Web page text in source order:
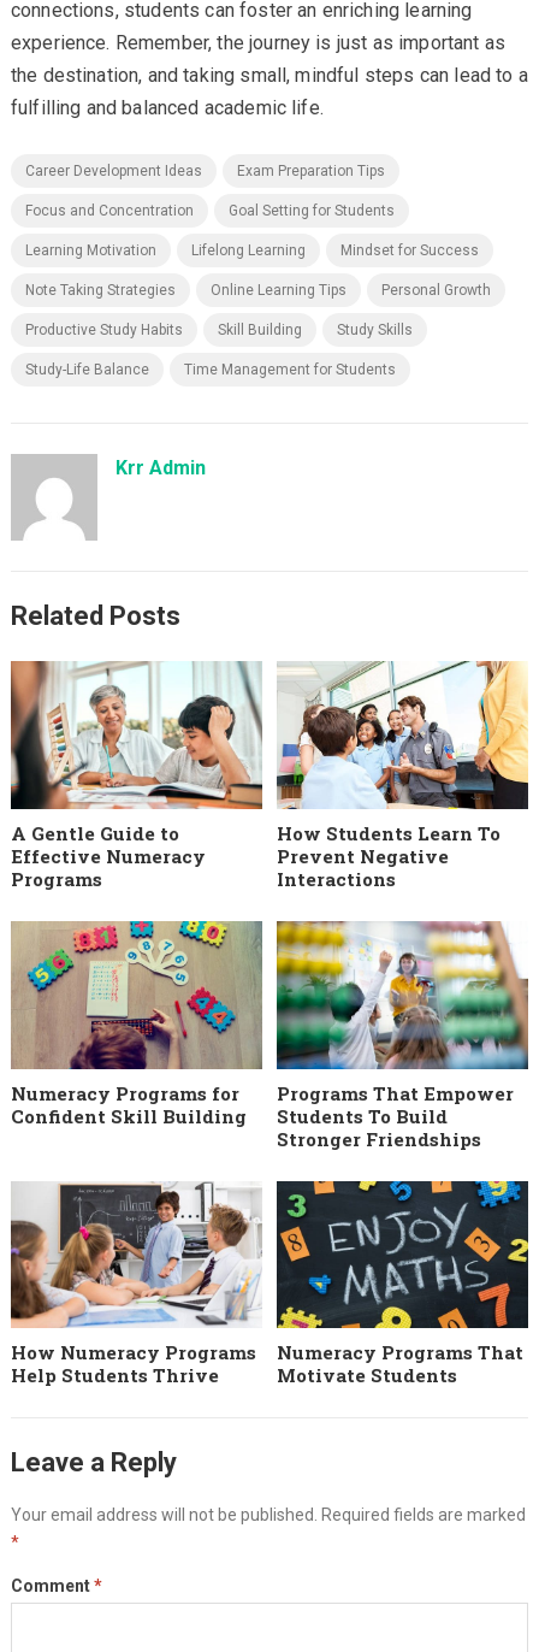
connections, students can foster an enriching learning
experience. Remember, the journey is just as important as
the destination, and taking small, mindful steps can lead to a
fulfilling and balanced academic life.
Career Development Ideas Exam Preparation Tips
Focus and Concentration Goal Setting for Students
Learning Motivation Lifelong Learning Mindset for Success
Note Taking Strategies Online Learning Tips Personal Growth
Productive Study Habits Skill Building Study Skills
Study-Life Balance Time Management for Students
Krr Admin
Related Posts
A Gentle Guide to
Effective Numeracy
Programs
How Students Learn To
Prevent Negative
Interactions
Numeracy Programs for
Confident Skill Building
Programs That Empower
Students To Build
Stronger Friendships
How Numeracy Programs
Help Students Thrive
Numeracy Programs That
Motivate Students
Leave a Reply
Your email address will not be published. Required fields are marked
*
Comment*